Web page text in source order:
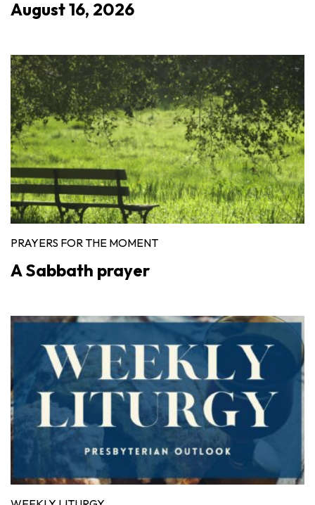
August 16, 2026
PRAYERS FOR THE MOMENT
A Sabbath prayer